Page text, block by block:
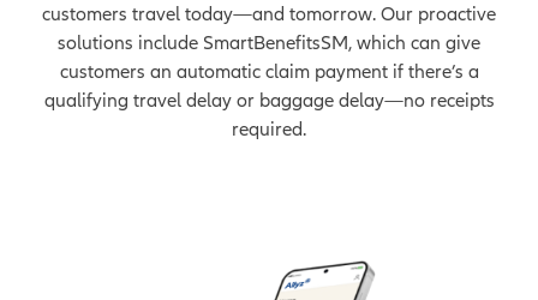
customers travel today—and tomorrow. Our proactive
solutions include SmartBenefitsSM, which can give
customers an automatic claim payment if there’s a
qualifying travel delay or baggage delay—no receipts
required.